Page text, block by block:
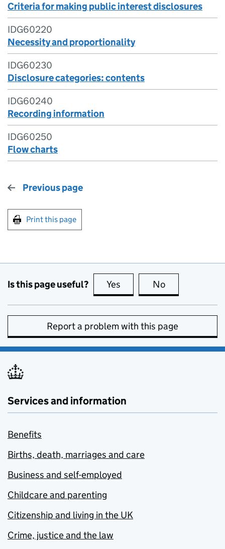
Criteria for making public interest disclosures
IDG60220
Necessity and proportionality
IDG60230
Disclosure categories: contents
IDG60240
Recording information
IDG60250
Flow charts
Previous page
Print this page
Is this page useful? Yes this page is useful
No
Report a problem with this page
Services and information
Benefits
Births, death, marriages and care
Business and self-employed
Childcare and parenting
Citizenship and living in the UK
Crime, justice and the law